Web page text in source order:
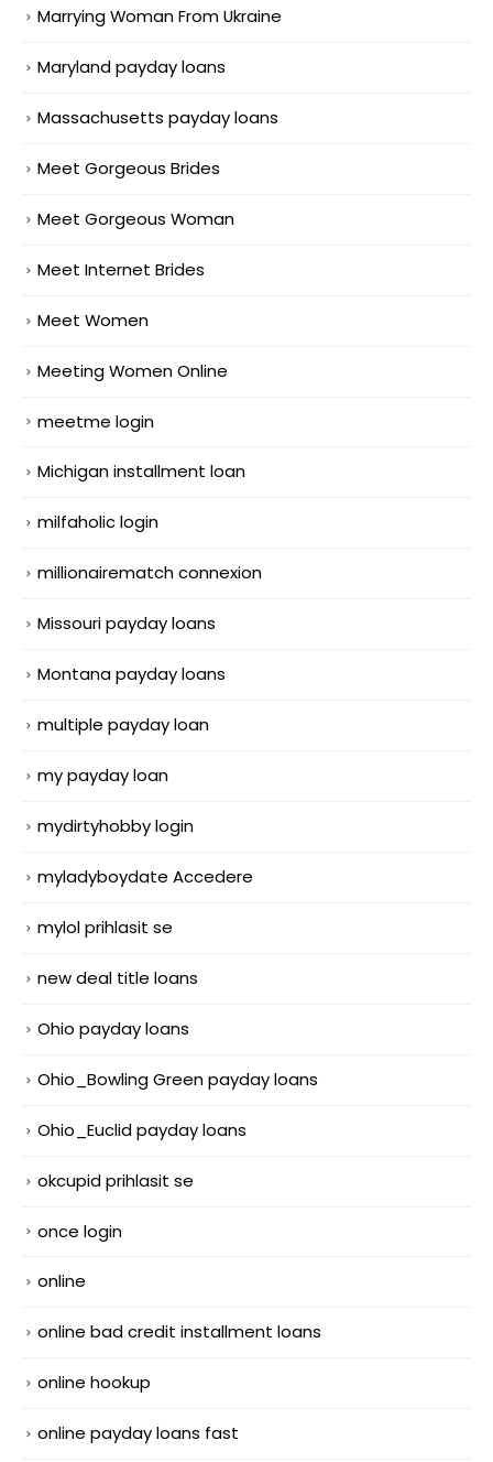
Marrying Woman From Ukraine
Maryland payday loans
Massachusetts payday loans
Meet Gorgeous Brides
Meet Gorgeous Woman
Meet Internet Brides
Meet Women
Meeting Women Online
meetme login
Michigan installment loan
milfaholic login
millionairematch connexion
Missouri payday loans
Montana payday loans
multiple payday loan
my payday loan
mydirtyhobby login
myladyboydate Accedere
mylol prihlasit se
new deal title loans
Ohio payday loans
Ohio_Bowling Green payday loans
Ohio_Euclid payday loans
okcupid prihlasit se
once login
online
online bad credit installment loans
online hookup
online payday loans fast